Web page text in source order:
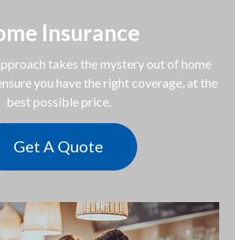
Insurance
takes the mystery out of home
you have the right coverage, at the
best possible price.
Get A Quote